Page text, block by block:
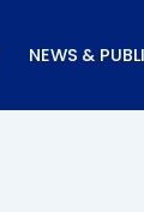
NEWS &